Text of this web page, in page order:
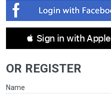
 Sign in with Apple
OR REGISTER
Name